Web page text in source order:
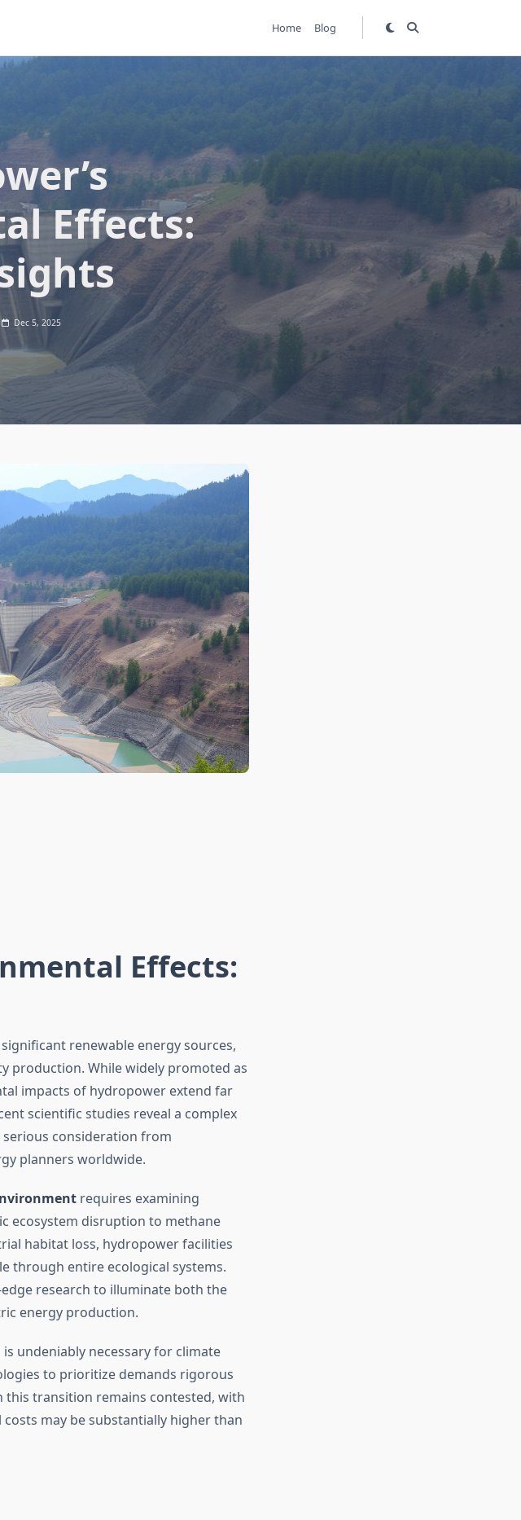
Home Blog
Effects:
Dec 5, 2025
Effects:
renewable energy sources,
production. While widely promoted as
impacts of hydropower extend far
scientific studies reveal a complex
consideration from
planners worldwide.
requires examining
ecosystem disruption to methane
habitat loss, hydropower facilities
through entire ecological systems.
research to illuminate both the
energy production.
undeniably necessary for climate
to prioritize demands rigorous
this transition remains contested, with
may be substantially higher than